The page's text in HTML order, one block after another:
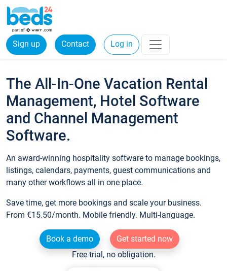
Sign up Contact Log in
The All-In-One Vacation Rental
Management, Hotel Software
and Channel Management
Software.
An award-winning hospitality software to manage bookings,
listings, calendars, payments, guest communications and
many other workflows all in one place.
Save time, get more bookings and scale your business.
From €15.50/month. Mobile friendly. Multi-language.
Book a demo
Get started now
Free trial, no obligation.